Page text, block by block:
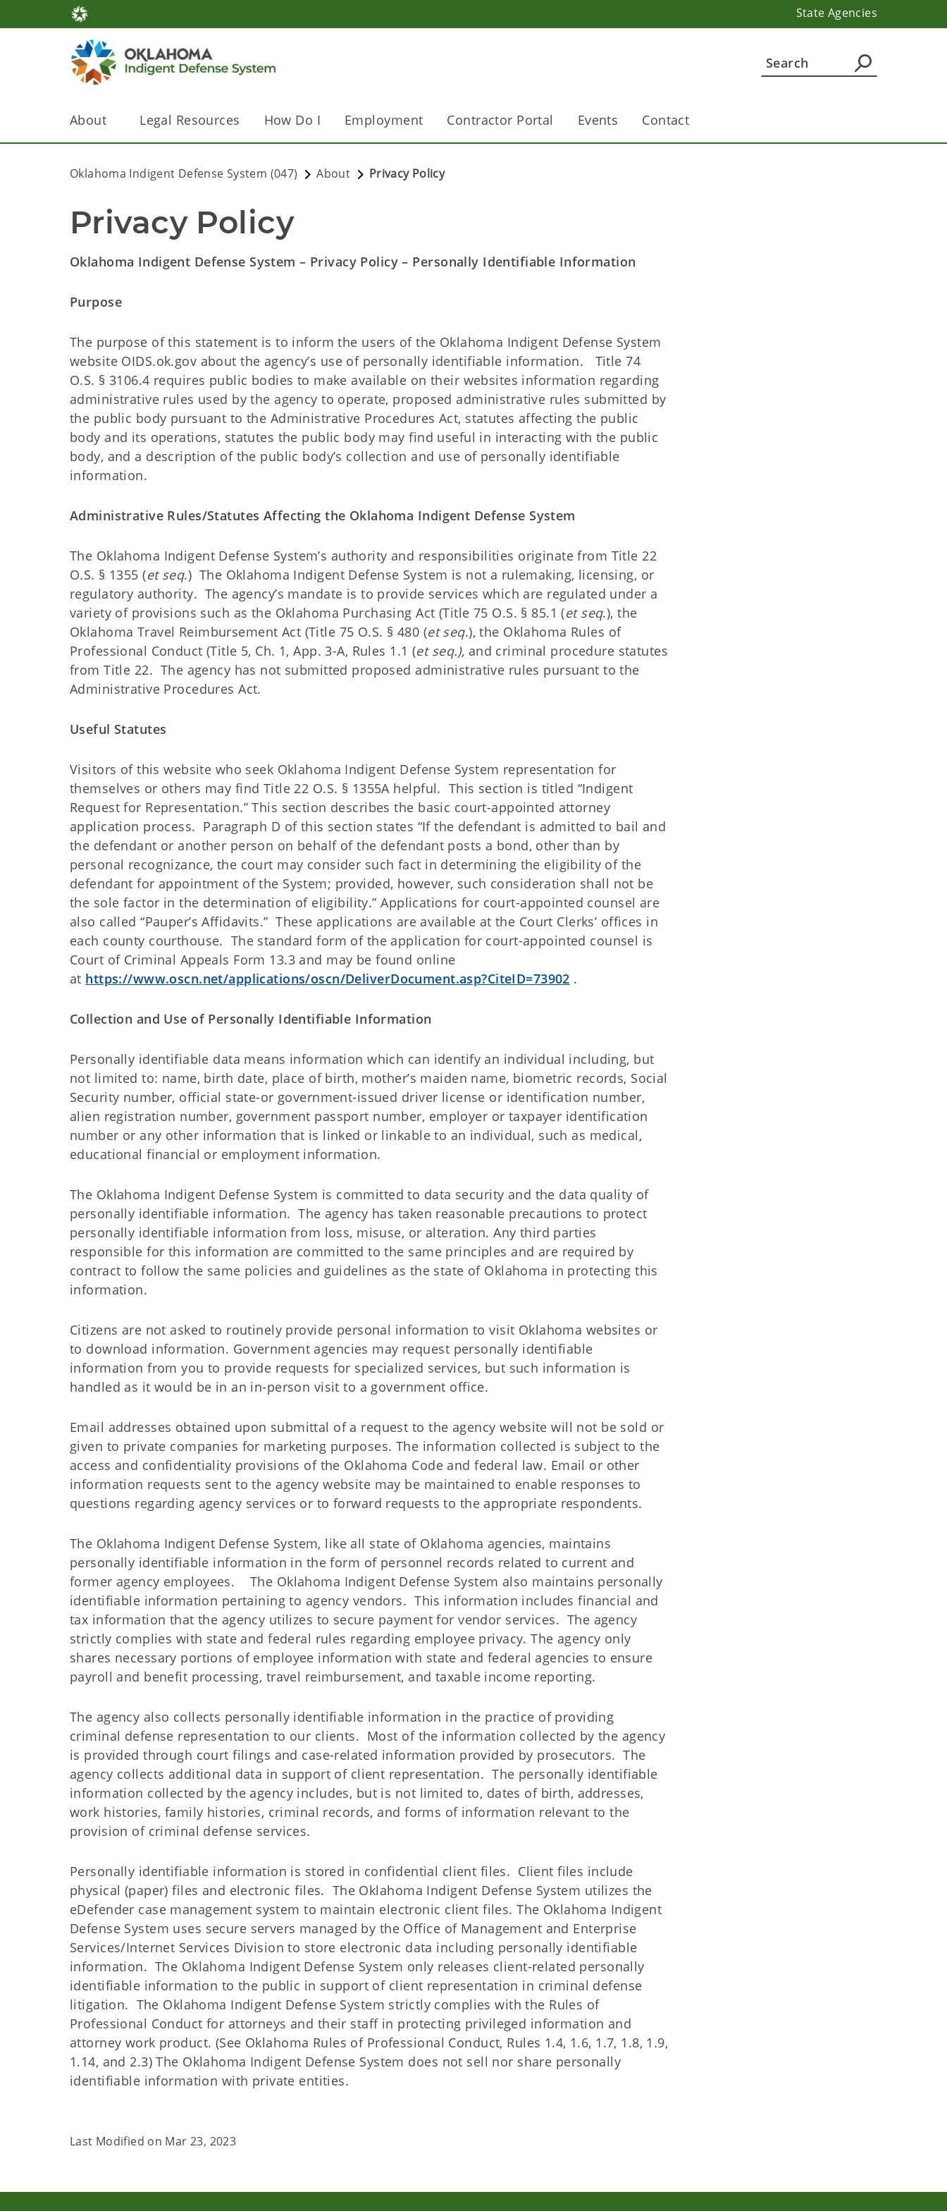
State Agencies
About Legal Resources How Do I Employment Contractor Portal Events Contact
Oklahoma Indigent Defense System (047) About Privacy Policy
Privacy Policy
Oklahoma Indigent Defense System – Privacy Policy – Personally Identifiable Information
Purpose
The purpose of this statement is to inform the users of the Oklahoma Indigent Defense System
website OIDS.ok.gov about the agency’s use of personally identifiable information. Title 74
O.S. § 3106.4 requires public bodies to make available on their websites information regarding
administrative rules used by the agency to operate, proposed administrative rules submitted by
the public body pursuant to the Administrative Procedures Act, statutes affecting the public
body and its operations, statutes the public body may find useful in interacting with the public
body, and a description of the public body’s collection and use of personally identifiable
information.
Administrative Rules/Statutes Affecting the Oklahoma Indigent Defense System
The Oklahoma Indigent Defense System’s authority and responsibilities originate from Title 22
O.S. § 1355 (et seq.) The Oklahoma Indigent Defense System is not a rulemaking, licensing, or
regulatory authority. The agency’s mandate is to provide services which are regulated under a
variety of provisions such as the Oklahoma Purchasing Act (Title 75 O.S. § 85.1 (et seq.), the
Oklahoma Travel Reimbursement Act (Title 75 O.S. § 480 (et seq.), the Oklahoma Rules of
Professional Conduct (Title 5, Ch. 1, App. 3-A, Rules 1.1 (et seq.), and criminal procedure statutes
from Title 22. The agency has not submitted proposed administrative rules pursuant to the
Administrative Procedures Act.
Useful Statutes
Visitors of this website who seek Oklahoma Indigent Defense System representation for
themselves or others may find Title 22 O.S. § 1355A helpful. This section is titled “Indigent
Request for Representation.” This section describes the basic court-appointed attorney
application process. Paragraph D of this section states “If the defendant is admitted to bail and
the defendant or another person on behalf of the defendant posts a bond, other than by
personal recognizance, the court may consider such fact in determining the eligibility of the
defendant for appointment of the System; provided, however, such consideration shall not be
the sole factor in the determination of eligibility.” Applications for court-appointed counsel are
also called “Pauper’s Affidavits.” These applications are available at the Court Clerks’ offices in
each county courthouse. The standard form of the application for court-appointed counsel is
Court of Criminal Appeals Form 13.3 and may be found online
at https://www.oscn.net/applications/oscn/DeliverDocument.asp?CiteID=73902 .
Collection and Use of Personally Identifiable Information
Personally identifiable data means information which can identify an individual including, but
not limited to: name, birth date, place of birth, mother’s maiden name, biometric records, Social
Security number, official state-or government-issued driver license or identification number,
alien registration number, government passport number, employer or taxpayer identification
number or any other information that is linked or linkable to an individual, such as medical,
educational financial or employment information.
The Oklahoma Indigent Defense System is committed to data security and the data quality of
personally identifiable information. The agency has taken reasonable precautions to protect
personally identifiable information from loss, misuse, or alteration. Any third parties
responsible for this information are committed to the same principles and are required by
contract to follow the same policies and guidelines as the state of Oklahoma in protecting this
information.
Citizens are not asked to routinely provide personal information to visit Oklahoma websites or
to download information. Government agencies may request personally identifiable
information from you to provide requests for specialized services, but such information is
handled as it would be in an in-person visit to a government office.
Email addresses obtained upon submittal of a request to the agency website will not be sold or
given to private companies for marketing purposes. The information collected is subject to the
access and confidentiality provisions of the Oklahoma Code and federal law. Email or other
information requests sent to the agency website may be maintained to enable responses to
questions regarding agency services or to forward requests to the appropriate respondents.
The Oklahoma Indigent Defense System, like all state of Oklahoma agencies, maintains
personally identifiable information in the form of personnel records related to current and
former agency employees. The Oklahoma Indigent Defense System also maintains personally
identifiable information pertaining to agency vendors. This information includes financial and
tax information that the agency utilizes to secure payment for vendor services. The agency
strictly complies with state and federal rules regarding employee privacy. The agency only
shares necessary portions of employee information with state and federal agencies to ensure
payroll and benefit processing, travel reimbursement, and taxable income reporting.
The agency also collects personally identifiable information in the practice of providing
criminal defense representation to our clients. Most of the information collected by the agency
is provided through court filings and case-related information provided by prosecutors. The
agency collects additional data in support of client representation. The personally identifiable
information collected by the agency includes, but is not limited to, dates of birth, addresses,
work histories, family histories, criminal records, and forms of information relevant to the
provision of criminal defense services.
Personally identifiable information is stored in confidential client files. Client files include
physical (paper) files and electronic files. The Oklahoma Indigent Defense System utilizes the
eDefender case management system to maintain electronic client files. The Oklahoma Indigent
Defense System uses secure servers managed by the Office of Management and Enterprise
Services/Internet Services Division to store electronic data including personally identifiable
information. The Oklahoma Indigent Defense System only releases client-related personally
identifiable information to the public in support of client representation in criminal defense
litigation. The Oklahoma Indigent Defense System strictly complies with the Rules of
Professional Conduct for attorneys and their staff in protecting privileged information and
attorney work product. (See Oklahoma Rules of Professional Conduct, Rules 1.4, 1.6, 1.7, 1.8, 1.9,
1.14, and 2.3) The Oklahoma Indigent Defense System does not sell nor share personally
identifiable information with private entities.
Last Modified on Mar 23, 2023